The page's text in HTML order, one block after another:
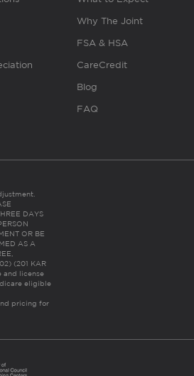
Why The Joint
FSA & HSA
CareCredit
Blog
FAQ
DAYS
OR BE
AS A
(201 KAR
and license
eligible
pricing for